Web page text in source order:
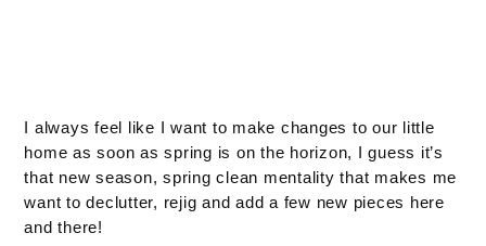
I always feel like I want to make changes to our little
home as soon as spring is on the horizon, I guess it’s
that new season, spring clean mentality that makes me
want to declutter, rejig and add a few new pieces here
and there!